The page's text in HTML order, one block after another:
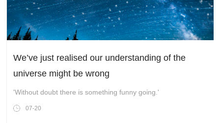
We’ve just realised our understanding of the
universe might be wrong
'Without doubt there is something funny going.'
07-20